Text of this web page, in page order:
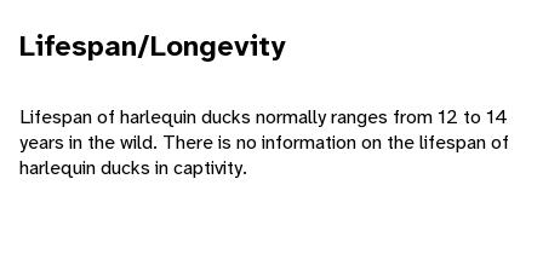
Lifespan/Longevity
Lifespan of harlequin ducks normally ranges from 12 to 14
years in the wild. There is no information on the lifespan of
harlequin ducks in captivity.